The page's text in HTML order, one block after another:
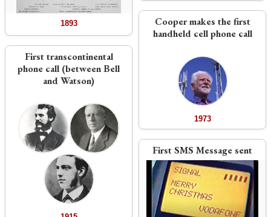
1893
First transcontinental
phone call (between Bell
and Watson)
Cooper makes the first
handheld cell phone call
1973
First SMS Message sent